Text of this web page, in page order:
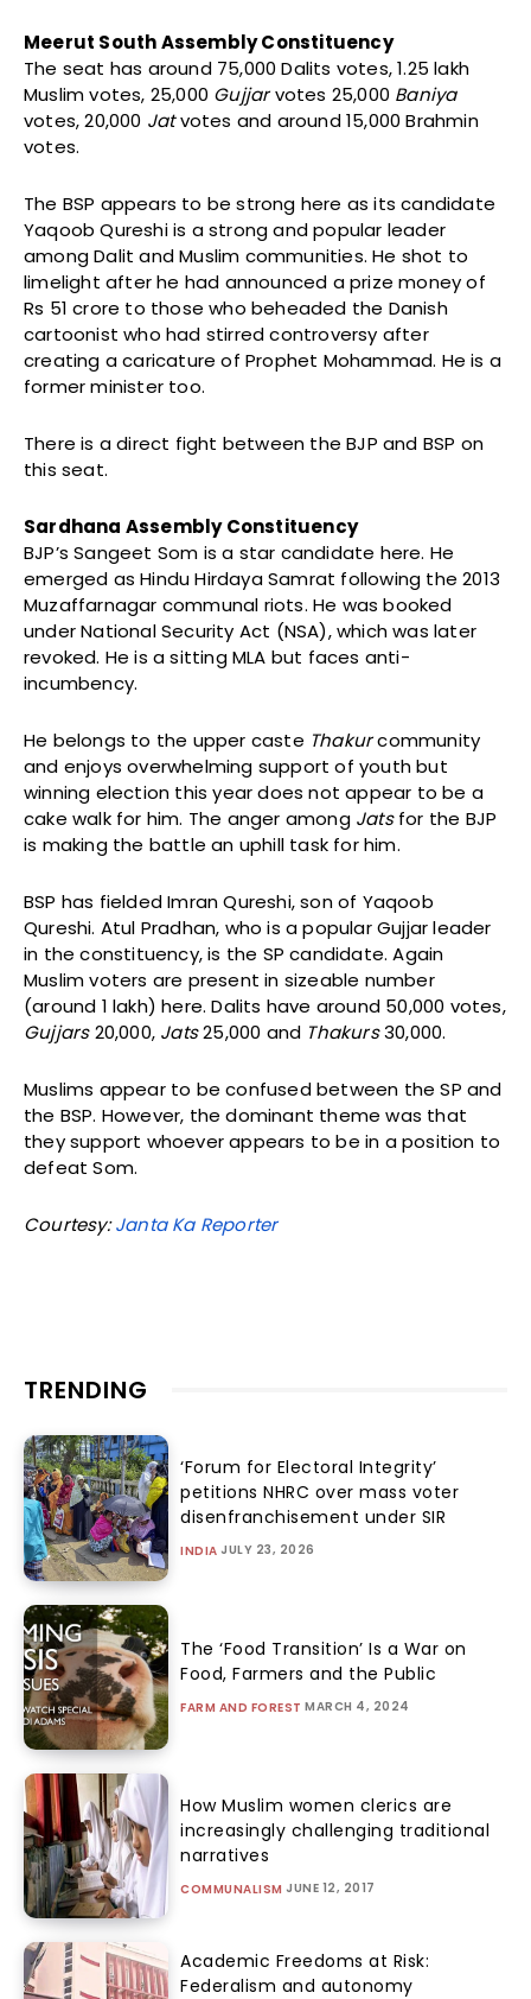
Meerut South Assembly Constituency
The seat has around 75,000 Dalits votes, 1.25 lakh
Muslim votes, 25,000 Gujjarvotes 25,000 Baniya
votes, 20,000 Jatvotes and around 15,000 Brahmin
votes.
The BSP appears to be strong here as its candidate
Yaqoob Qureshi is a strong and popular leader
among Dalit and Muslim communities. He shot to
limelight after he had announced a prize money of
Rs 51 crore to those who beheaded the Danish
cartoonist who had stirred controversy after
creating a caricature of Prophet Mohammad. He is a
former minister too.
There is a direct fight between the BJP and BSP on
this seat.
Sardhana Assembly Constituency
BJP’s Sangeet Som is a star candidate here. He
emerged as Hindu Hirdaya Samrat following the 2013
Muzaffarnagar communal riots. He was booked
under National Security Act (NSA), which was later
revoked. He is a sitting MLA but faces anti-
incumbency.
He belongs to the upper caste Thakurcommunity
and enjoys overwhelming support of youth but
winning election this year does not appear to be a
cake walk for him. The anger among Jatsfor the BJP
is making the battle an uphill task for him.
BSP has fielded Imran Qureshi, son of Yaqoob
Qureshi. Atul Pradhan, who is a popular Gujjar leader
in the constituency, is the SP candidate. Again
Muslim voters are present in sizeable number
(around 1 lakh) here. Dalits have around 50,000 votes,
Gujjars20,000, Jats25,000 and Thakurs30,000.
Muslims appear to be confused between the SP and
the BSP. However, the dominant theme was that
they support whoever appears to be in a position to
defeat Som.
Courtesy:Janta Ka Reporter
TRENDING
‘Forum for Electoral Integrity’
petitions NHRC over mass voter
disenfranchisement under SIR
INDIA JULY 23, 2026
The ‘Food Transition’ Is a War on
Food, Farmers and the Public
FARM AND FOREST MARCH 4, 2024
How Muslim women clerics are
increasingly challenging traditional
narratives
COMMUNALISM JUNE 12, 2017
Academic Freedoms at Risk:
Federalism and autonomy